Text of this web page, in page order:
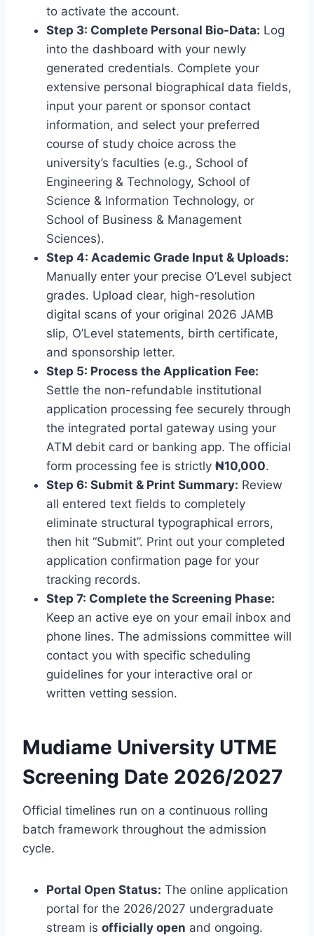
to activate the account.
Step 3: Complete Personal Bio-Data: Log
into the dashboard with your newly
generated credentials. Complete your
extensive personal biographical data fields,
input your parent or sponsor contact
information, and select your preferred
course of study choice across the
university’s faculties (e.g., School of
Engineering & Technology, School of
Science & Information Technology, or
School of Business & Management
Sciences).
Step 4: Academic Grade Input & Uploads:
Manually enter your precise O’Level subject
grades. Upload clear, high-resolution
digital scans of your original 2026 JAMB
slip, O’Level statements, birth certificate,
and sponsorship letter.
Step 5: Process the Application Fee:
Settle the non-refundable institutional
application processing fee securely through
the integrated portal gateway using your
ATM debit card or banking app. The official
form processing fee is strictly ₦10,000.
Step 6: Submit & Print Summary: Review
all entered text fields to completely
eliminate structural typographical errors,
then hit “Submit”. Print out your completed
application confirmation page for your
tracking records.
Step 7: Complete the Screening Phase:
Keep an active eye on your email inbox and
phone lines. The admissions committee will
contact you with specific scheduling
guidelines for your interactive oral or
written vetting session.
Mudiame University UTME
Screening Date 2026/2027
Official timelines run on a continuous rolling
batch framework throughout the admission
cycle.
Portal Open Status: The online application
portal for the 2026/2027 undergraduate
stream is officially open and ongoing.